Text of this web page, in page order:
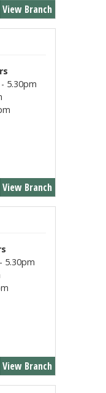
View Branch
5.30pm
View Branch
5.30pm
View Branch